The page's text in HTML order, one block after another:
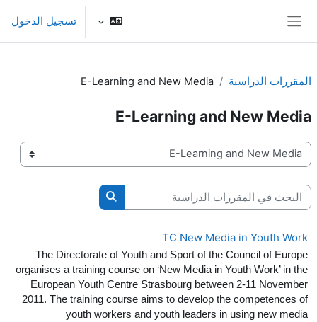
تسجيل الدخول
المقررات الدراسية E-Learning and New Media
E-Learning and New Media
تصنيفات المقررات
البحث في المقررات الدراسية
البحث في المقررات
TC New Media in Youth Work
The Directorate of Youth and Sport of the Council of Europe
organises a training course on ‘New Media in Youth Work’ in the
European Youth Centre Strasbourg between 2-11 November
2011. The training course aims to develop the competences of
youth workers and youth leaders in using new media